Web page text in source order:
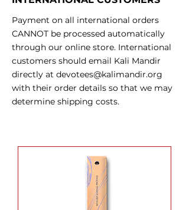
Payment on all international orders
CANNOT be processed automatically
through our online store. International
customers should email Kali Mandir
directly at devotees@kalimandir.org
with their order details so that we may
determine shipping costs.